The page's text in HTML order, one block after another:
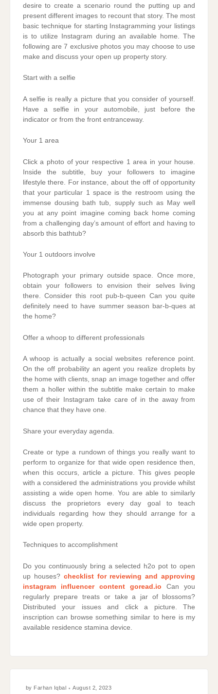
desire to create a scenario round the putting up and
present different images to recount that story. The most
basic technique for starting Instagramming your listings
is to utilize Instagram during an available home. The
following are 7 exclusive photos you may choose to use
make and discuss your open up property story.
Start with a selfie
A selfie is really a picture that you consider of yourself.
Have a selfie in your automobile, just before the
indicator or from the front entranceway.
Your 1 area
Click a photo of your respective 1 area in your house.
Inside the subtitle, buy your followers to imagine
lifestyle there. For instance, about the off of opportunity
that your particular 1 space is the restroom using the
immense dousing bath tub, supply such as May well
you at any point imagine coming back home coming
from a challenging day’s amount of effort and having to
absorb this bathtub?
Your 1 outdoors involve
Photograph your primary outside space. Once more,
obtain your followers to envision their selves living
there. Consider this root pub-b-queen Can you quite
definitely need to have summer season bar-b-ques at
the home?
Offer a whoop to different professionals
A whoop is actually a social websites reference point.
On the off probability an agent you realize droplets by
the home with clients, snap an image together and offer
them a holler within the subtitle make certain to make
use of their Instagram take care of in the away from
chance that they have one.
Share your everyday agenda.
Create or type a rundown of things you really want to
perform to organize for that wide open residence then,
when this occurs, article a picture. This gives people
with a considered the administrations you provide whilst
assisting a wide open home. You are able to similarly
discuss the proprietors every day goal to teach
individuals regarding how they should arrange for a
wide open property.
Techniques to accomplishment
Do you continuously bring a selected h2o pot to open
up houses? checklist for reviewing and approving
instagram influencer content goread.io Can you
regularly prepare treats or take a jar of blossoms?
Distributed your issues and click a picture. The
inscription can browse something similar to here is my
available residence stamina device.
by Farhan Iqbal August 2, 2023